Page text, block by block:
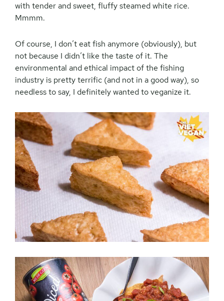
with tender and sweet, fluffy steamed white rice.
Mmmm.
Of course, I don’t eat fish anymore (obviously), but
not because I didn’t like the taste of it. The
environmental and ethical impact of the fishing
industry is pretty terrific (and not in a good way), so
needless to say, I definitely wanted to veganize it.